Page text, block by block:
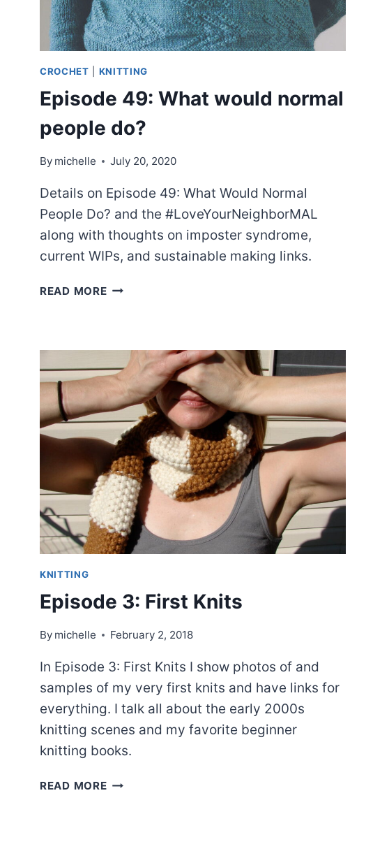
CROCHET KNITTING
Episode 49: What would normal
people do?
By michelle July 20, 2020
Details on Episode 49: What Would Normal
People Do? and the #LoveYourNeighborMAL
along with thoughts on imposter syndrome,
current WIPs, and sustainable making links.
READ MOREEPISODE
NORMAL
PEOPLE
DO?
KNITTING
Episode 3: First Knits
By michelle February 2, 2018
In Episode 3: First Knits I show photos of and
samples of my very first knits and have links for
everything. I talk all about the early 2000s
knitting scenes and my favorite beginner
knitting books.
READ MOREEPISODE